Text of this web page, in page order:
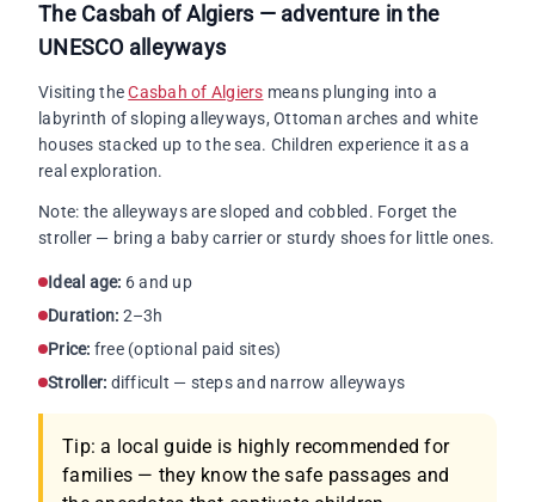
The Casbah of Algiers — adventure in the
UNESCO alleyways
Visiting theCasbah of Algiers means plunging into a
labyrinth of sloping alleyways, Ottoman arches and white
houses stacked up to the sea. Children experience it as a
real exploration.
Note: the alleyways are sloped and cobbled. Forget the
stroller — bring a baby carrier or sturdy shoes for little ones.
Ideal age: 6 and up
Duration: 2–3h
Price: free (optional paid sites)
Stroller: difficult — steps and narrow alleyways
Tip: a local guide is highly recommended for
families — they know the safe passages and